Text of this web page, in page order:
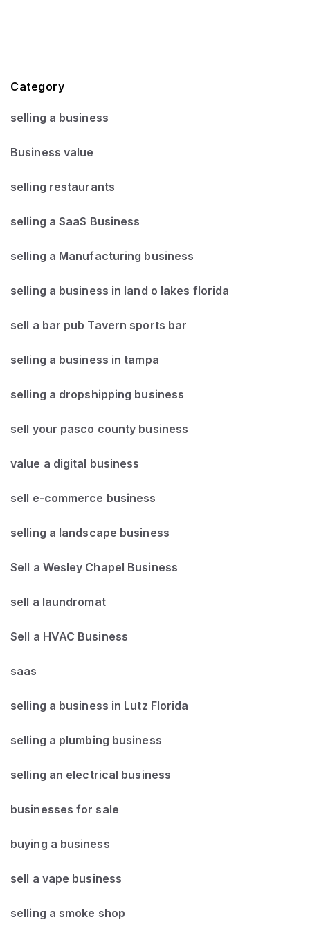
Category
selling a business
Business value
selling restaurants
selling a SaaS Business
selling a Manufacturing business
selling a business in land o lakes florida
sell a bar pub Tavern sports bar
selling a business in tampa
selling a dropshipping business
sell your pasco county business
value a digital business
sell e-commerce business
selling a landscape business
Sell a Wesley Chapel Business
sell a laundromat
Sell a HVAC Business
saas
selling a business in Lutz Florida
selling a plumbing business
selling an electrical business
businesses for sale
buying a business
sell a vape business
selling a smoke shop